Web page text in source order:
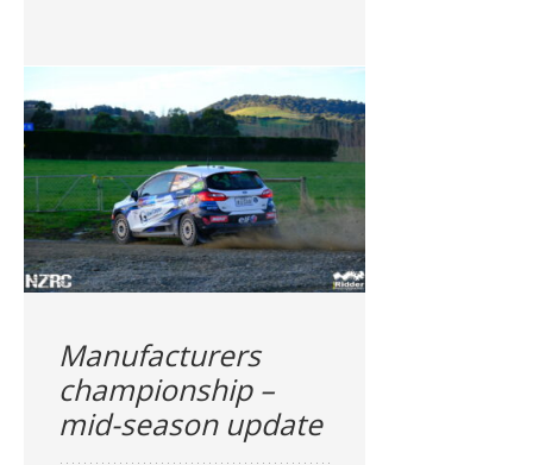
Manufacturers
championship –
mid-season update